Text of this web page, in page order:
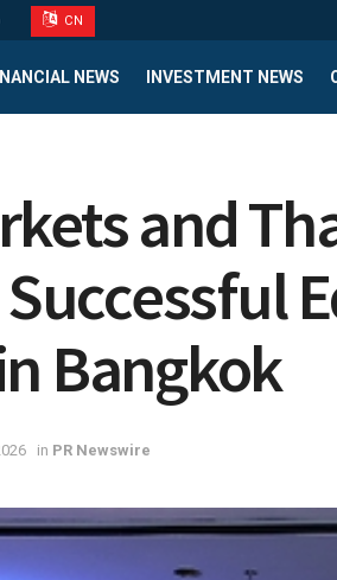
CN
NEWS INVESTMENT NEWS
and
Successful
Bangkok
in PR Newswire